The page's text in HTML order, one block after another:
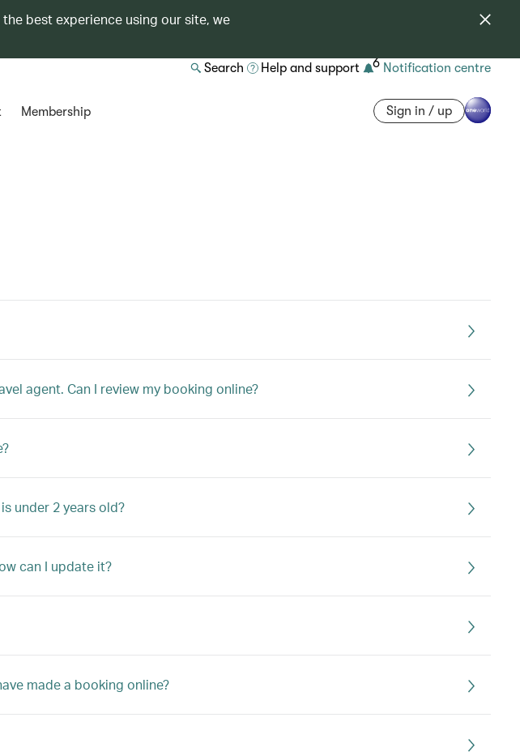
best experience using our site, we
Search Help and support 6 Notification centre
Membership Sign in / up
agent. Can I review my booking online?
under 2 years old?
can I update it?
made a booking online?